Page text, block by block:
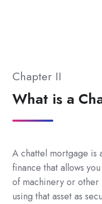
Chapter II
What is a
A chattel mortgage is
finance that allows
of machinery or other
using that asset as